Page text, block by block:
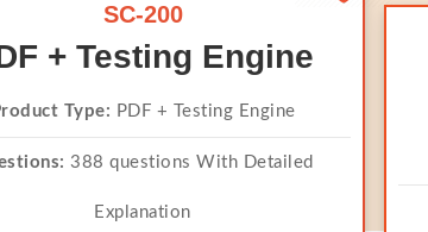
SC-200
+ Testing Engine
Type: PDF + Testing Engine
388 questions With Detailed
Explanation